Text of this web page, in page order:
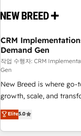
CRM
Demand Gen
작업 수행자: CRM
Gen
New Breed is where
growth, scale, and
activate HubSpot’s AI-
operationalize
through expert-led
Elite5.0